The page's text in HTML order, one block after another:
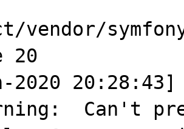
vendor/
20
2020 20:28:43]
Can't